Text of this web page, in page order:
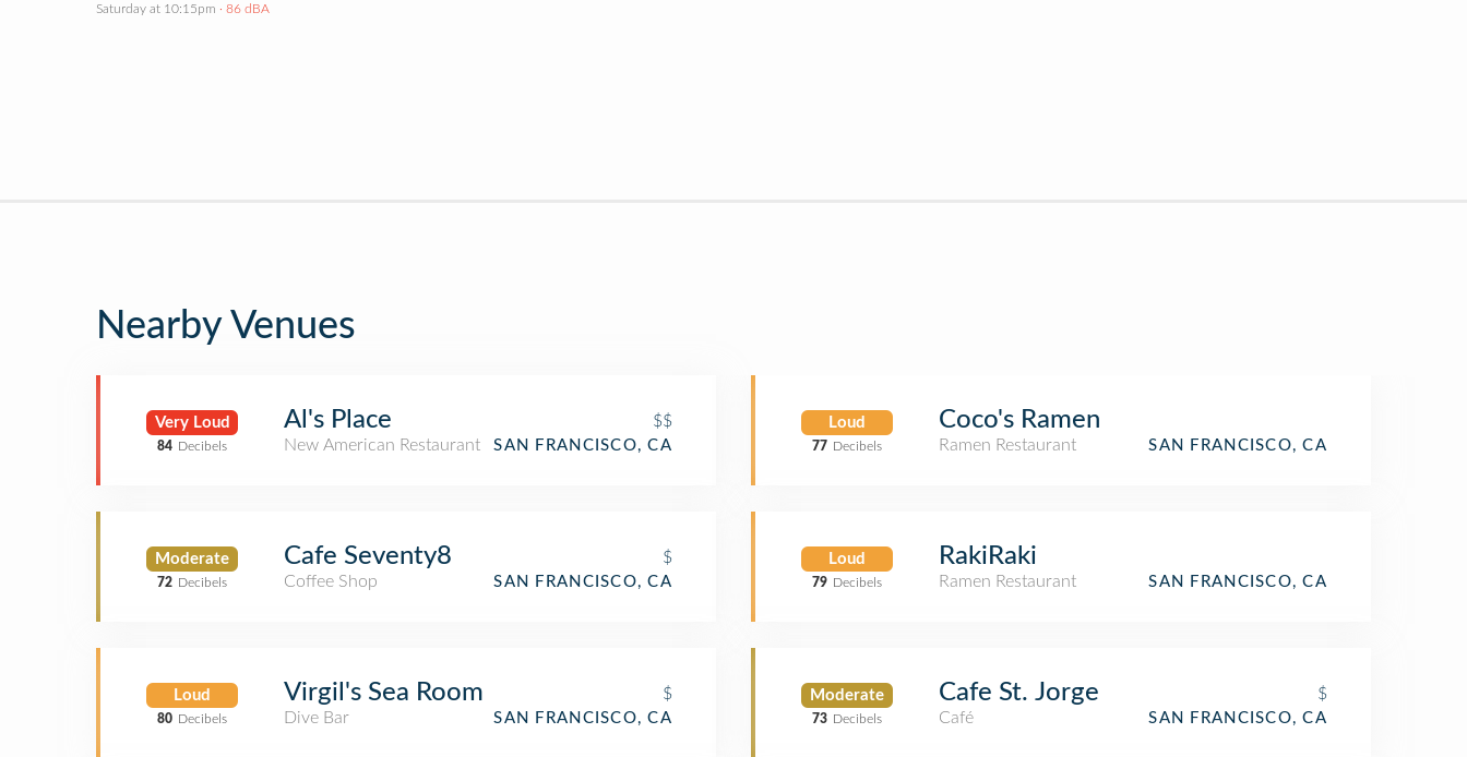
Saturday at 10:15pm · 86 dBA
Nearby Venues
Very Loud
84 Decibels
Al's Place
$$
New American Restaurant
SAN FRANCISCO, CA
Moderate
72 Decibels
Cafe Seventy8
$
Coffee Shop
SAN FRANCISCO, CA
Loud
80 Decibels
Virgil's Sea Room
$
Dive Bar
SAN FRANCISCO, CA
Loud
77 Decibels
Coco's Ramen
Ramen Restaurant SAN FRANCISCO, CA
Loud
79 Decibels
RakiRaki
Ramen Restaurant SAN FRANCISCO, CA
Moderate
73 Decibels
Cafe St. Jorge
$
Café
SAN FRANCISCO, CA